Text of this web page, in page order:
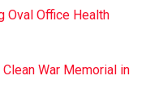
Oval Office Health
War Memorial in